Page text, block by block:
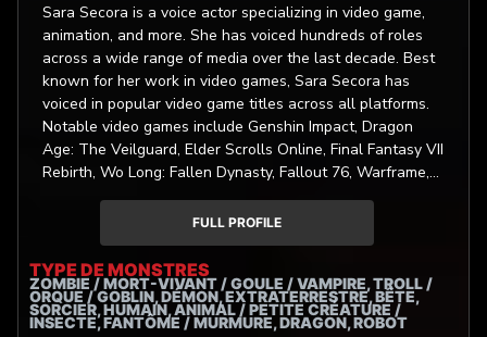
Sara Secora is a voice actor specializing in video game,
animation, and more. She has voiced hundreds of roles
across a wide range of media over the last decade. Best
known for her work in video games, Sara Secora has
voiced in popular video game titles across all platforms.
Notable video games include Genshin Impact, Dragon
Age: The Veilguard, Elder Scrolls Online, Final Fantasy VII
Rebirth, Wo Long: Fallen Dynasty, Fallout 76, Warframe,
Dragon Ball: The Breakers, Cuphead, SMITE, Final
Fantasy Brave Exvius: War of the Visions, Transformers:
Tactical Arena, Once Human, Wild Bastards, Bye Sweet
Carole, Ready or Not, Cloudpunk, Visage, Chernobylite.
Her vocal range is adaptable and versatile, including
authentic sounding kids and teens to a 20’s millennial to
a mature 30’s and 40’s with a ‘she means business’
FULL PROFILE
TYPE DE MONSTRES
ZOMBIE / MORT-VIVANT / GOULE / VAMPIRE, TROLL /
ORQUE / GOBLIN, DÉMON, EXTRATERRESTRE, BÊTE,
SORCIER, HUMAIN, ANIMAL / PETITE CRÉATURE /
INSECTE, FANTÔME / MURMURE, DRAGON, ROBOT